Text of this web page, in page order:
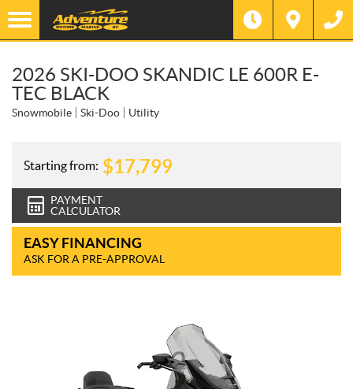
2026 SKI-DOO SKANDIC LE 600R E-
TEC BLACK
Snowmobile Ski-Doo Utility
Starting from: $17,799
PAYMENT
CALCULATOR
EASY FINANCING
ASK FOR A PRE-APPROVAL